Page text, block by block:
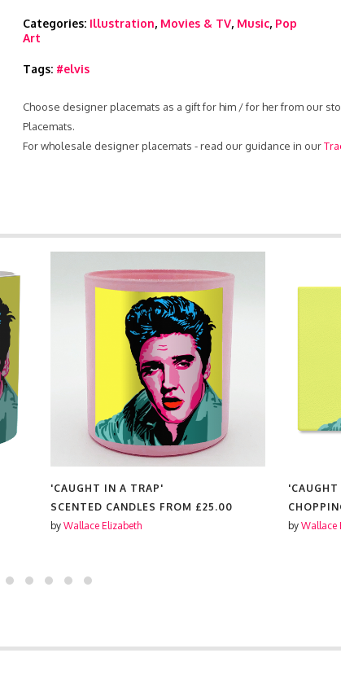
Categories: Illustration, Movies & TV, Music, Pop
Art
Tags: #elvis
Choose designer placemats as a gift for him / for her from our
Placemats.
For wholesale designer placemats - read our guidance in our
'CAUGHT IN A TRAP'
SCENTED CANDLES FROM £25.00
by Wallace Elizabeth
by Wallace